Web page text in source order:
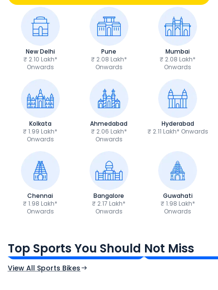
New Delhi
₹ 2.10 Lakh*
Onwards
Pune
₹ 2.08 Lakh*
Onwards
Mumbai
₹ 2.08 Lakh*
Onwards
Kolkata
₹ 1.99 Lakh*
Onwards
Ahmedabad
₹ 2.06 Lakh*
Onwards
Hyderabad
₹ 2.11 Lakh* Onwards
Chennai
₹ 1.98 Lakh*
Onwards
Bangalore
₹ 2.17 Lakh*
Onwards
Guwahati
₹ 1.98 Lakh*
Onwards
Top Sports You Should Not Miss
Ex-Showroom Price Ex-Showroom Price
View All Sports Bikes